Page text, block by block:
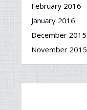
February 2016
January 2016
December 2015
November 2015